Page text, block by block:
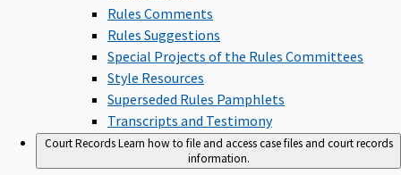
Rules Comments
Rules Suggestions
Special Projects of the Rules Committees
Style Resources
Superseded Rules Pamphlets
Transcripts and Testimony
Court RecordsLearn how to file and access case files and court records
information.